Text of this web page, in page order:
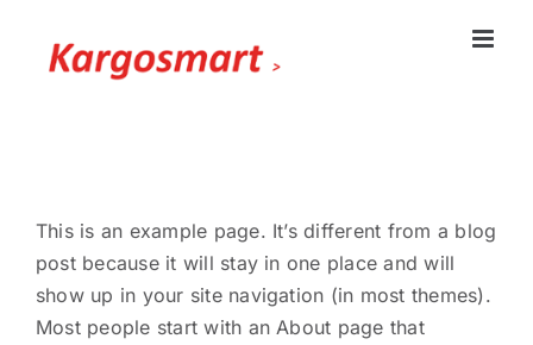
content
This is an example page. It’s different from a blog
post because it will stay in one place and will
show up in your site navigation (in most themes).
Most people start with an About page that